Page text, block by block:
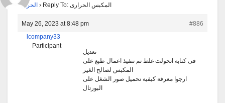
الحرارى › Reply To: المكبس الحرارى
May 26, 2023 at 8:48 pm
#886
lcompany33
Participant
تعديل
فى كتابة اتحولت غلط تم تنفيذ اعمال طبع على
المكبس لصالح الغير
ارجوا معرفة كيفية تحميل صور الشغل على
البورتال